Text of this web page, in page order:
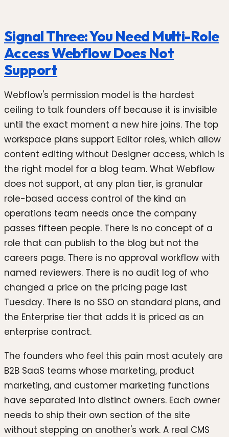
Signal Three: You Need Multi-Role
Access Webflow Does Not
Support
Webflow's permission model is the hardest
ceiling to talk founders off because it is invisible
until the exact moment a new hire joins. The top
workspace plans support Editor roles, which allow
content editing without Designer access, which is
the right model for a blog team. What Webflow
does not support, at any plan tier, is granular
role-based access control of the kind an
operations team needs once the company
passes fifteen people. There is no concept of a
role that can publish to the blog but not the
careers page. There is no approval workflow with
named reviewers. There is no audit log of who
changed a price on the pricing page last
Tuesday. There is no SSO on standard plans, and
the Enterprise tier that adds it is priced as an
enterprise contract.
The founders who feel this pain most acutely are
B2B SaaS teams whose marketing, product
marketing, and customer marketing functions
have separated into distinct owners. Each owner
needs to ship their own section of the site
without stepping on another's work. A real CMS